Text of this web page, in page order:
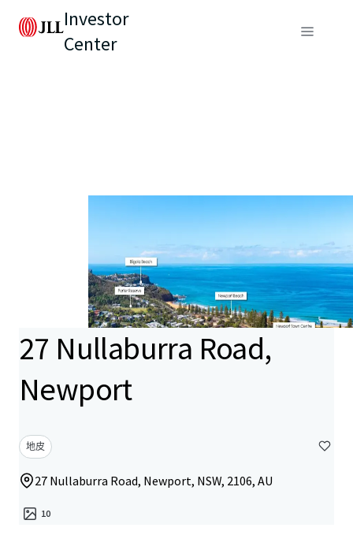
Investor
Center
27 Nullaburra Road,
Newport
地皮
27 Nullaburra Road, Newport, NSW, 2106, AU
10